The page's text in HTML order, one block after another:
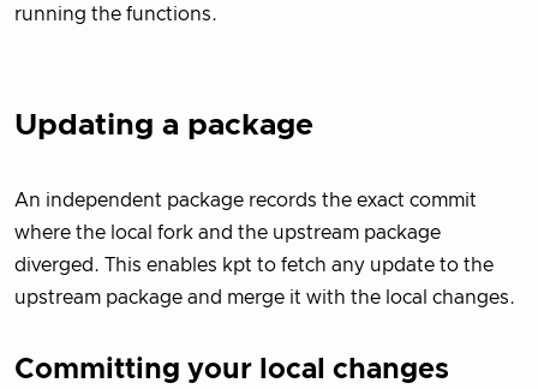
running the functions.
Updating a package
An independent package records the exact commit
where the local fork and the upstream package
diverged. This enables kpt to fetch any update to the
upstream package and merge it with the local changes.
Committing your local changes